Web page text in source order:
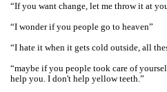
“If you want change, let me throw it at
“I wonder if you people go to heaven”
“I hate it when it gets cold outside, all
“maybe if you people took care of
help you. I don't help yellow teeth.”